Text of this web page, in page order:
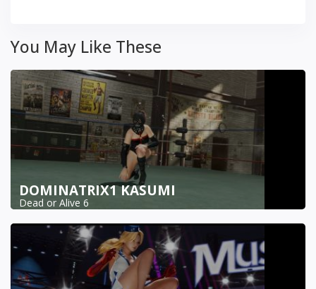
You May Like These
DOMINATRIX1 KASUMI
Dead or Alive 6